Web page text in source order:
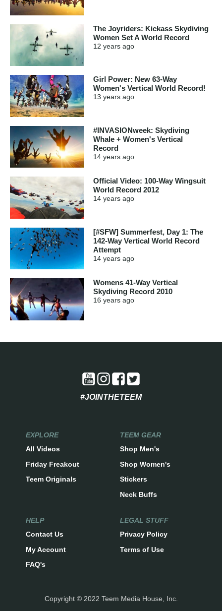
The Joyriders: Kickass Skydiving
Women Set A World Record
12 years ago
Girl Power: New 63-Way
Women's Vertical World Record!
13 years ago
#INVASIONweek: Skydiving
Whale + Women's Vertical
Record
14 years ago
Official Video: 100-Way Wingsuit
World Record 2012
14 years ago
[#SFW] Summerfest, Day 1: The
142-Way Vertical World Record
Attempt
14 years ago
Womens 41-Way Vertical
Skydiving Record 2010
16 years ago
#JOINTHETEEM
EXPLORE
All Videos
Friday Freakout
Teem Originals
TEEM GEAR
Shop Men's
Shop Women's
Stickers
Neck Buffs
HELP
Contact Us
My Account
FAQ's
LEGAL STUFF
Privacy Policy
Terms of Use
Copyright © 2022 Teem Media House, Inc.